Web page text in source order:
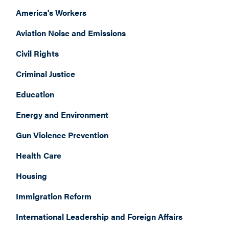
America's Workers
Aviation Noise and Emissions
Civil Rights
Criminal Justice
Education
Energy and Environment
Gun Violence Prevention
Health Care
Housing
Immigration Reform
International Leadership and Foreign Affairs